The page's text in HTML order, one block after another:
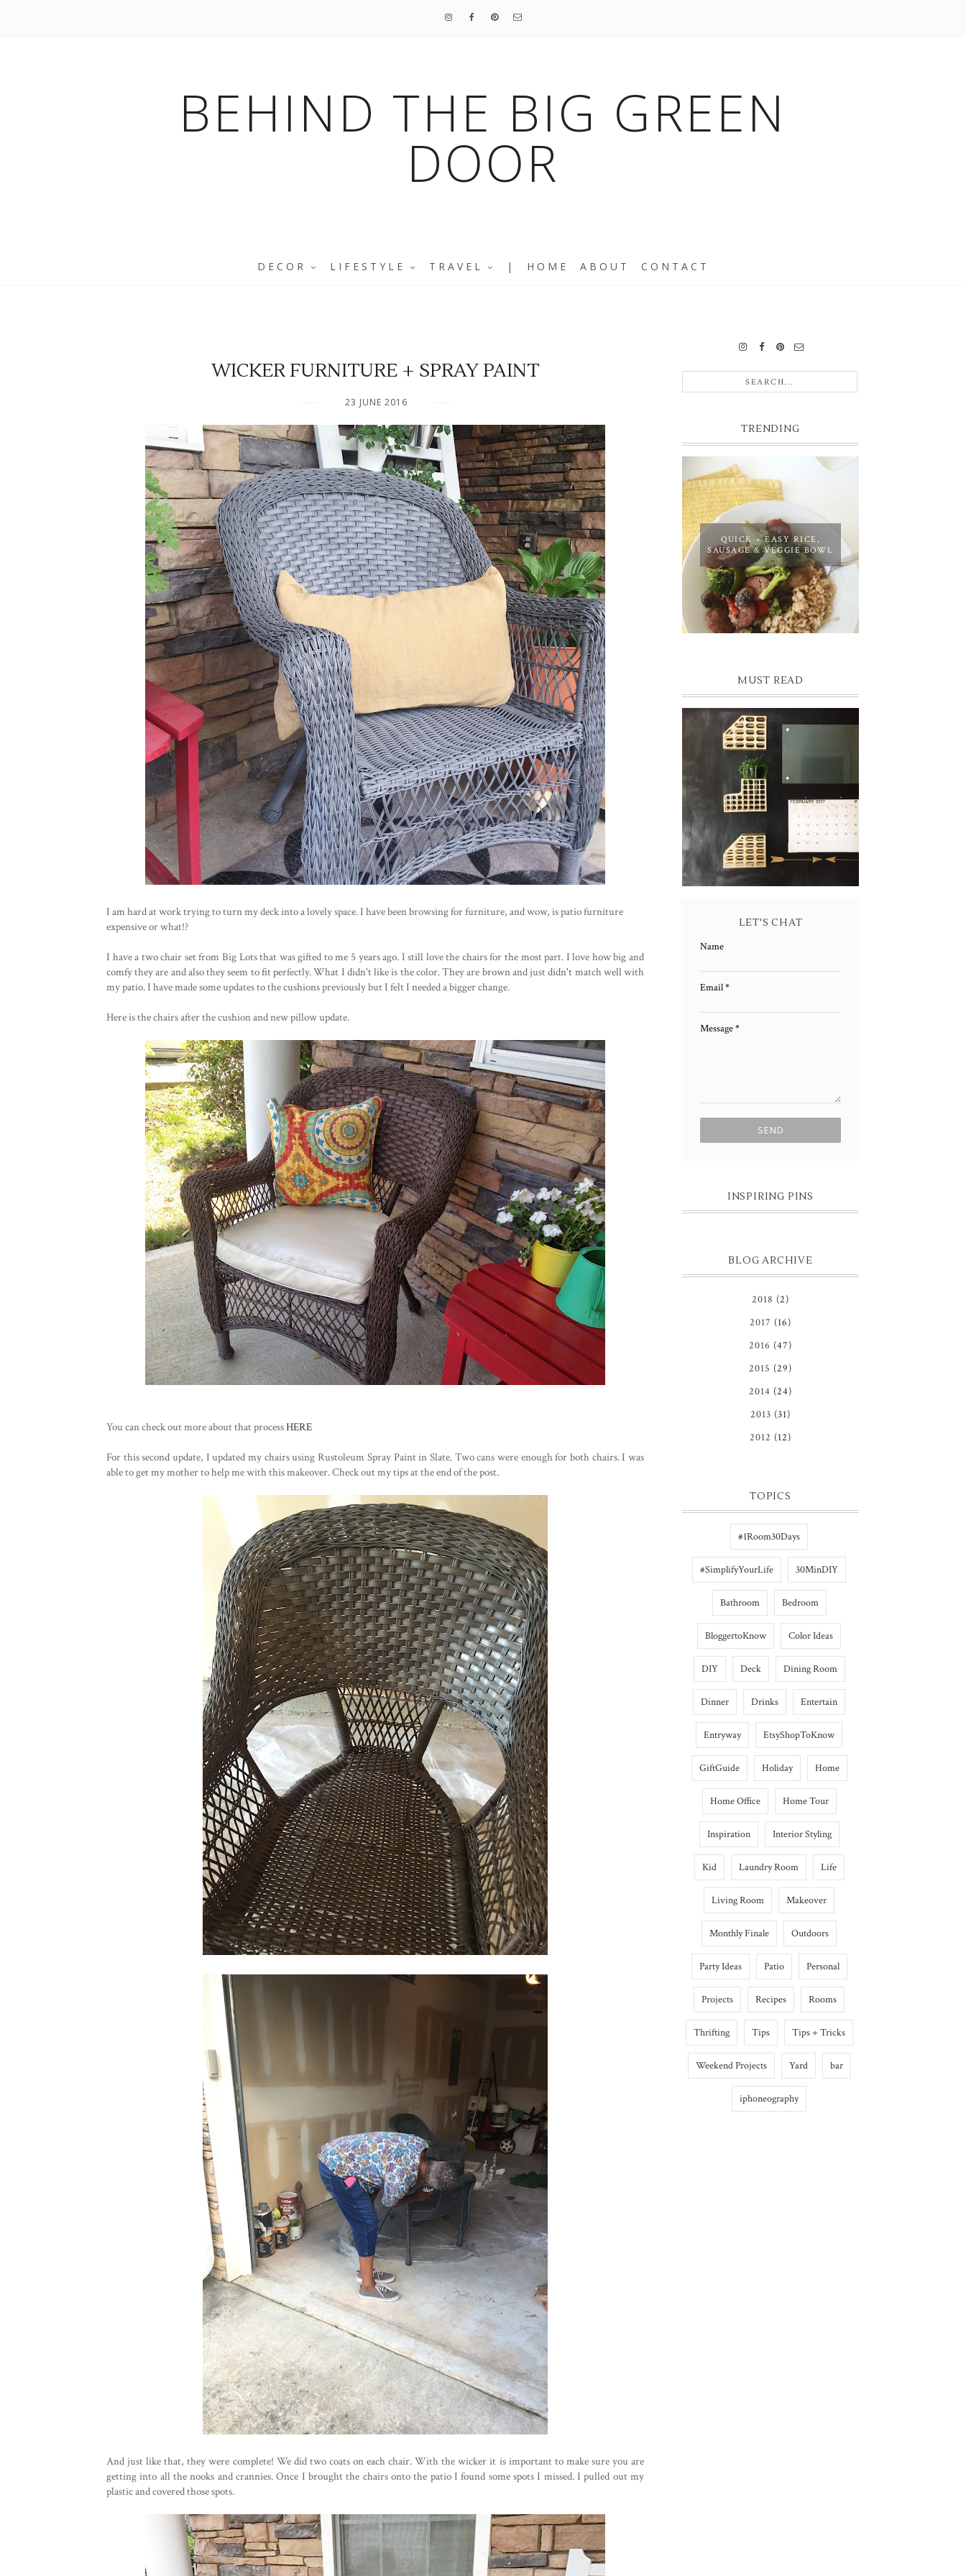
BEHIND THE BIG GREEN
DOOR
DECOR LIFESTYLE TRAVEL | HOME ABOUT CONTACT
WICKER FURNITURE + SPRAY PAINT
23 JUNE 2016
I am hard at work trying to turn my deck into a lovely space. I have been browsing for furniture, and wow, is patio furniture
expensive or what!?
I have a two chair set from Big Lots that was gifted to me 5 years ago. I still love the chairs for the most part. I love how big and
comfy they are and also they seem to fit perfectly. What I didn't like is the color. They are brown and just didn't match well with
my patio. I have made some updates to the cushions previously but I felt I needed a bigger change.
Here is the chairs after the cushion and new pillow update.
You can check out more about that processHERE
For this second update, I updated my chairs using Rustoleum Spray Paint in Slate. Two cans were enough for both chairs. I was
able to get my mother to help me with this makeover. Check out my tips at the end of the post.
And just like that, they were complete! We did two coats on each chair. With the wicker it is important to make sure you are
getting into all the nooks and crannies. Once I brought the chairs onto the patio I found some spots I missed. I pulled out my
plastic and covered those spots.
TRENDING
QUICK + EASY RICE,
SAUSAGE & VEGGIE BOWL
MUST READ
READY, SET, ORGANIZE: BUILD
A WALL COMMAND CENTER
LET'S CHAT
Name
Email*
Message*
INSPIRING PINS
BLOG ARCHIVE
2018 (2)
2017 (16)
2016 (47)
2015 (29)
2014 (24)
2013 (31)
2012 (12)
TOPICS
#1Room30Days
#SimplifyYourLife 30MinDIY
Bathroom Bedroom
BloggertoKnow Color Ideas
DIY Deck Dining Room
Dinner Drinks Entertain
Entryway EtsyShopToKnow
GiftGuide Holiday Home
Home Office Home Tour
Inspiration Interior Styling
Kid Laundry Room Life
Living Room Makeover
Monthly Finale Outdoors
Party Ideas Patio Personal
Projects Recipes Rooms
Thrifting Tips Tips + Tricks
Weekend Projects Yard bar
iphoneography